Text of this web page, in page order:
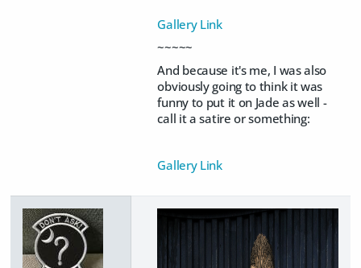
Gallery Link
~~~~~
And because it's me, I was also
obviously going to think it was
funny to put it on Jade as well -
call it a satire or something:
Gallery Link